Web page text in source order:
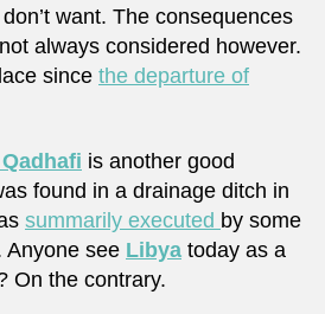
want. The consequences
always considered however.
since the departure of
is another good
found in a drainage ditch in
summarily executed by some
Anyone see Libya today as a
On the contrary.